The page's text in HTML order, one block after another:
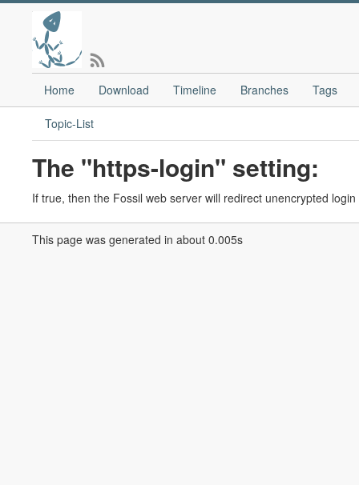
Home Download Timeline Branches Tags
Topic-List
The "https-login" setting:
If true, then the Fossil web server will redirect unencrypted
This page was generated in about 0.005s